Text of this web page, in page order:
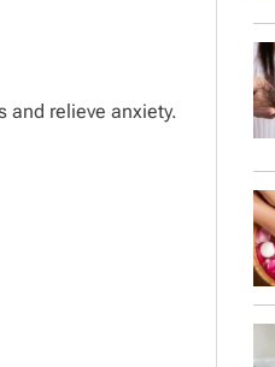
and relieve anxiety.